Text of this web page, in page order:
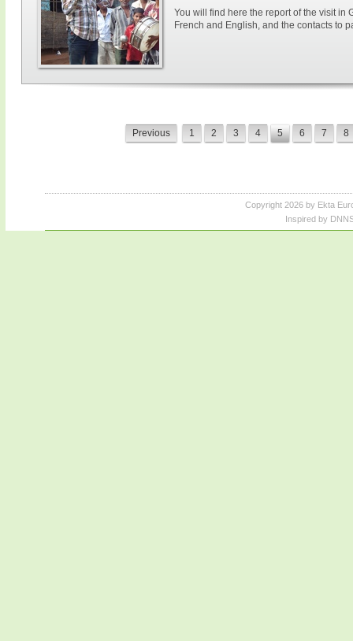
You will find here the report of the visit in
French and English, and the contacts to
Previous 1 2 3 4 5 6 7 8
Copyright 2026 by Ekta
Inspired by